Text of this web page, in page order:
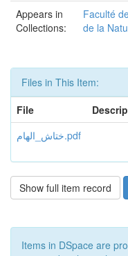
Appears in
Collections:
Faculté
de la
Files in This Item:
File
ختاش_الهام.pdf
Show full item record
Items in DSpace are